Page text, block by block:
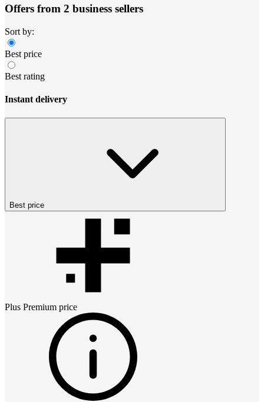
Offers from 2 business sellers
Sort by:
Best price
Best rating
Instant delivery
Best price
Plus Premium price